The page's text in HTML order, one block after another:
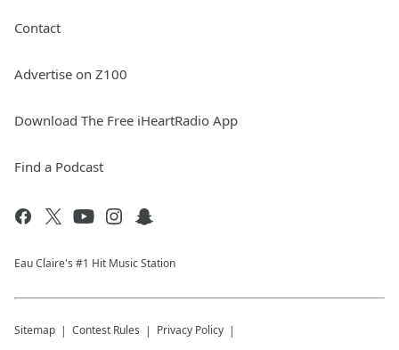
Contact
Advertise on Z100
Download The Free iHeartRadio App
Find a Podcast
Eau Claire's #1 Hit Music Station
Sitemap Contest Rules Privacy Policy